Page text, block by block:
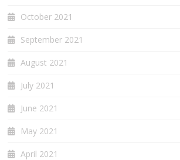
October 2021
September 2021
August 2021
July 2021
June 2021
May 2021
April 2021